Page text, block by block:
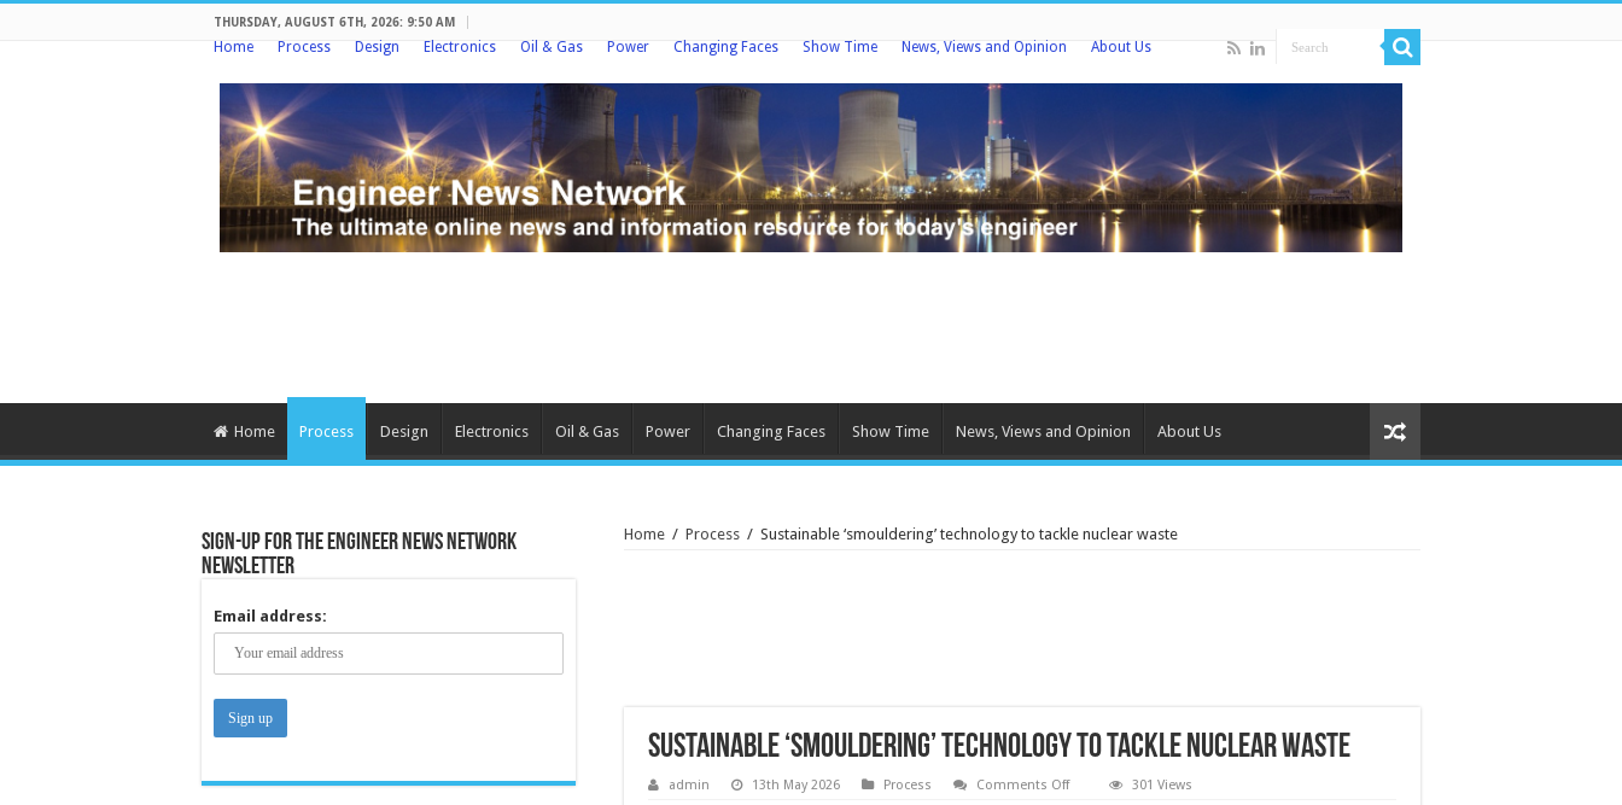
THURSDAY, AUGUST 6TH, 2026: 9:50 AM
Home Process Design Electronics Oil & Gas Power Changing Faces Show Time News, Views and Opinion About Us
Home Process Design Electronics Oil & Gas Power Changing Faces Show Time News, Views and Opinion About Us
Home / Process / Sustainable ‘smouldering’ technology to tackle nuclear waste
Sustainable ‘smouldering’ technology to tackle nuclear waste
admin 13th May 2026 Process Comments Offon
301 Views
Sign-up for the Engineer News Network
Newsletter
Email address: